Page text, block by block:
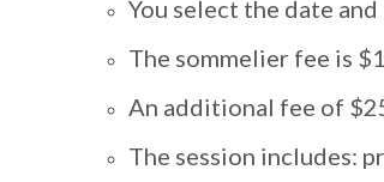
You select the date
The sommelier fee is
An additional fee of
The session includes: